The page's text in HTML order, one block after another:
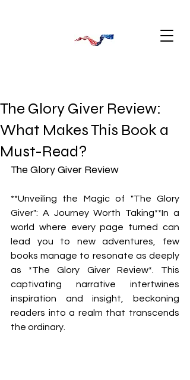
The Glory Giver Review:
What Makes This Book a
Must-Read?
The Glory Giver Review
**Unveiling the Magic of "The Glory
Giver": A Journey Worth Taking**In a
world where every page turned can
lead you to new adventures, few
books manage to resonate as deeply
as *The Glory Giver Review*. This
captivating narrative intertwines
inspiration and insight, beckoning
readers into a realm that transcends
the ordinary.